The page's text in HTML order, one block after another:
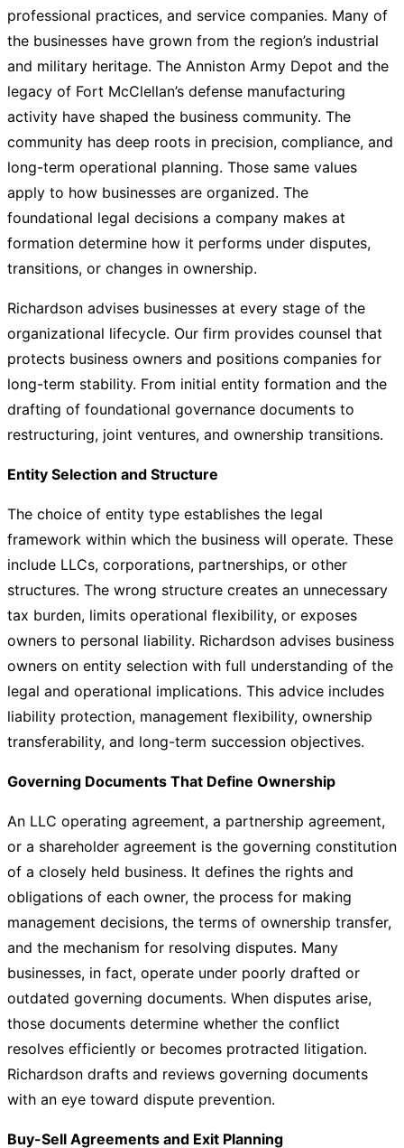
professional practices, and service companies. Many of
the businesses have grown from the region’s industrial
and military heritage. The Anniston Army Depot and the
legacy of Fort McClellan’s defense manufacturing
activity have shaped the business community. The
community has deep roots in precision, compliance, and
long-term operational planning. Those same values
apply to how businesses are organized. The
foundational legal decisions a company makes at
formation determine how it performs under disputes,
transitions, or changes in ownership.
Richardson advises businesses at every stage of the
organizational lifecycle. Our firm provides counsel that
protects business owners and positions companies for
long-term stability. From initial entity formation and the
drafting of foundational governance documents to
restructuring, joint ventures, and ownership transitions.
Entity Selection and Structure
The choice of entity type establishes the legal
framework within which the business will operate. These
include LLCs, corporations, partnerships, or other
structures. The wrong structure creates an unnecessary
tax burden, limits operational flexibility, or exposes
owners to personal liability. Richardson advises business
owners on entity selection with full understanding of the
legal and operational implications. This advice includes
liability protection, management flexibility, ownership
transferability, and long-term succession objectives.
Governing Documents That Define Ownership
An LLC operating agreement, a partnership agreement,
or a shareholder agreement is the governing constitution
of a closely held business. It defines the rights and
obligations of each owner, the process for making
management decisions, the terms of ownership transfer,
and the mechanism for resolving disputes. Many
businesses, in fact, operate under poorly drafted or
outdated governing documents. When disputes arise,
those documents determine whether the conflict
resolves efficiently or becomes protracted litigation.
Richardson drafts and reviews governing documents
with an eye toward dispute prevention.
Buy-Sell Agreements and Exit Planning